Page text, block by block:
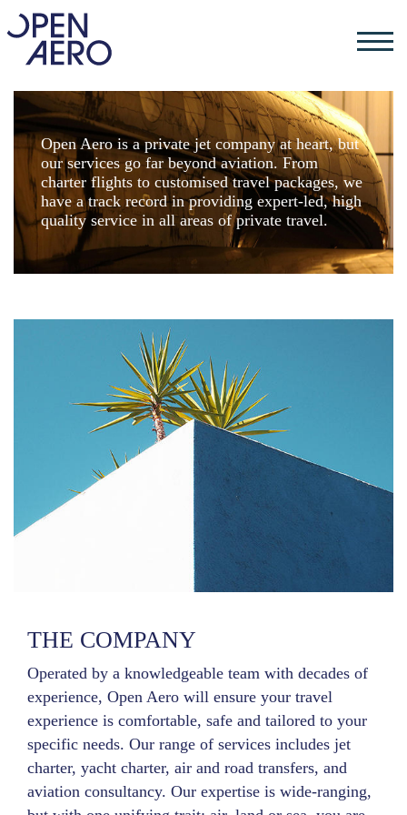
Open Aero is a private jet company at heart, but
our services go far beyond aviation. From
charter flights to customised travel packages, we
have a track record in providing expert-led, high
quality service in all areas of private travel.
THE COMPANY
Operated by a knowledgeable team with decades of
experience, Open Aero will ensure your travel
experience is comfortable, safe and tailored to your
specific needs. Our range of services includes jet
charter, yacht charter, air and road transfers, and
aviation consultancy. Our expertise is wide-ranging,